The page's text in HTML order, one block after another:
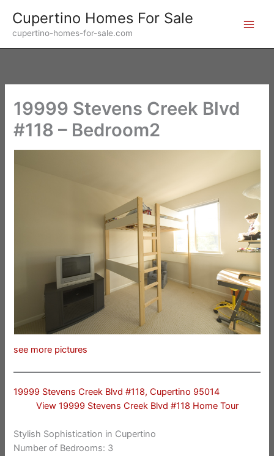
content
Cupertino Homes For Sale
cupertino-homes-for-sale.com
19999 Stevens Creek Blvd
#118 – Bedroom2
see more pictures
19999 Stevens Creek Blvd #118, Cupertino 95014
View 19999 Stevens Creek Blvd #118 Home Tour
Stylish Sophistication in Cupertino
Number of Bedrooms: 3